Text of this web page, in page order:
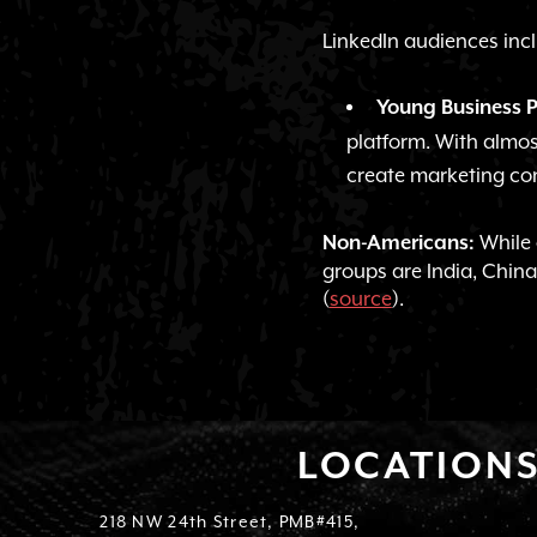
LinkedIn audiences
Young Business
platform. With
create marketing
Non-Americans: While
groups are India,
(source).
218 NW 24th Street, PMB#415,